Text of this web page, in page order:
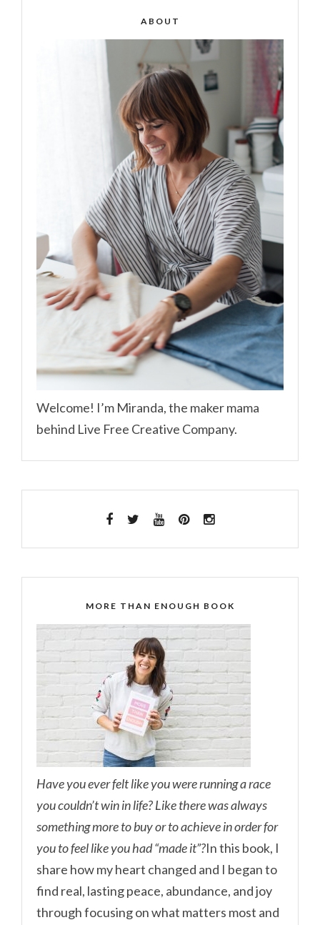
ABOUT
Welcome! I’m Miranda, the maker mama
behind Live Free Creative Company.
MORE THAN ENOUGH BOOK
Have you ever felt like you were running a race
you couldn’t win in life? Like there was always
something more to buy or to achieve in order for
you to feel like you had “made it”?In this book, I
share how my heart changed and I began to
find real, lasting peace, abundance, and joy
through focusing on what matters most and